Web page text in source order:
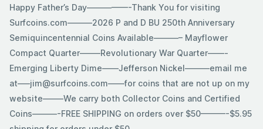
SkipHappy Father’s Day—————-Thank You for visiting
Surfcoins.com———2026 P and D BU 250th Anniversary
Semiquincentennial Coins Available———– Mayflower
Compact Quarter——–Revolutionary War Quarter——-
Emerging Liberty Dime——Jefferson Nickel———email me
at—–jim@surfcoins.com——for coins that are not up on my
website——–We carry both Collector Coins and Certified
Coins———-FREE SHIPPING on orders over $50———-$5.95